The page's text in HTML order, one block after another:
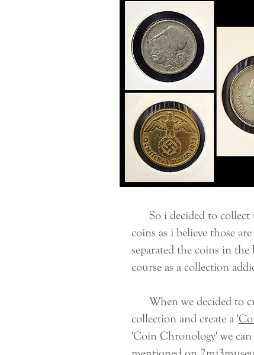
So i decided to collect
coins as i believe those
separated the coins in
course as a collection
When we decided to
collection and create a '
'Coin Chronology' we